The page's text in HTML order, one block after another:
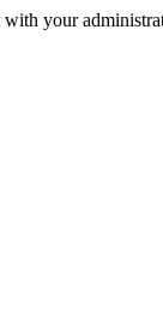
with your